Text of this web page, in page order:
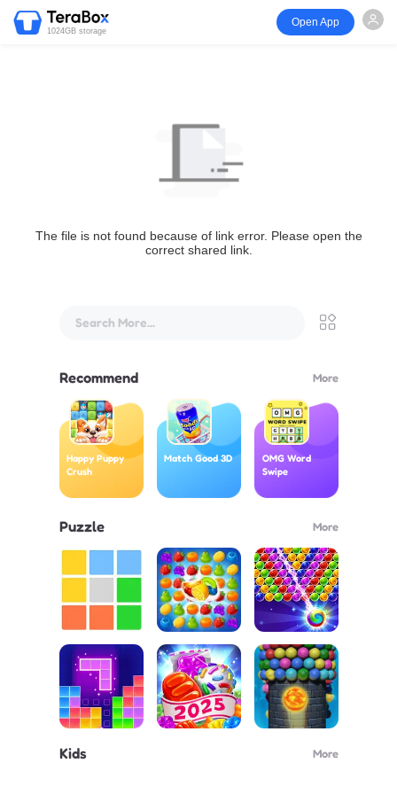
1024GB storage
Open App
The file is not found because of link error. Please open the
correct shared link.